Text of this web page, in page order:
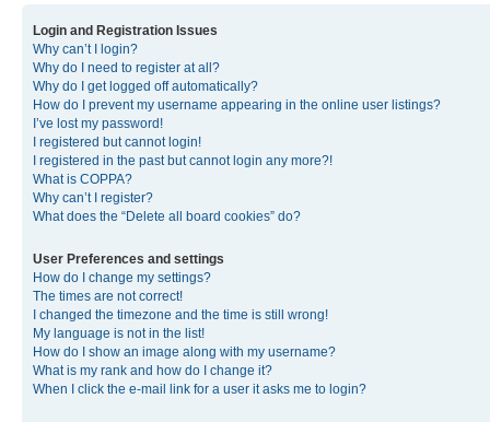
Login and Registration Issues
Why can’t I login?
Why do I need to register at all?
Why do I get logged off automatically?
How do I prevent my username appearing in the online user listings?
I’ve lost my password!
I registered but cannot login!
I registered in the past but cannot login any more?!
What is COPPA?
Why can’t I register?
What does the “Delete all board cookies” do?
User Preferences and settings
How do I change my settings?
The times are not correct!
I changed the timezone and the time is still wrong!
My language is not in the list!
How do I show an image along with my username?
What is my rank and how do I change it?
When I click the e-mail link for a user it asks me to login?